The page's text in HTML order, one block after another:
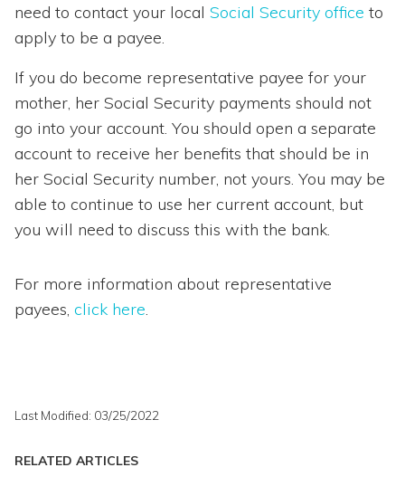
need to contact your local Social Security office to
apply to be a payee.
If you do become representative payee for your
mother, her Social Security payments should not
go into your account. You should open a separate
account to receive her benefits that should be in
her Social Security number, not yours. You may be
able to continue to use her current account, but
you will need to discuss this with the bank.
For more information about representative
payees, click here
Last Modified: 03/25/2022
RELATED ARTICLES